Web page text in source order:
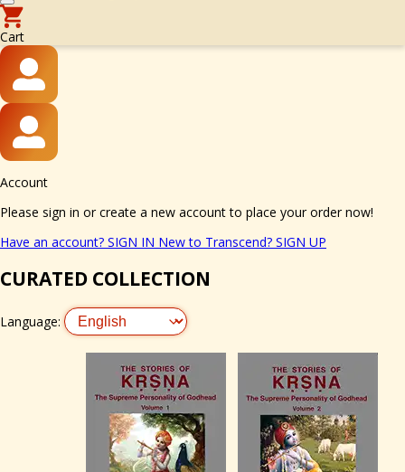
Cart
Account
Please sign in or create a new account to place your order now!
Have an account? SIGN IN New to Transcend? SIGN UP
CURATED COLLECTION
Language: